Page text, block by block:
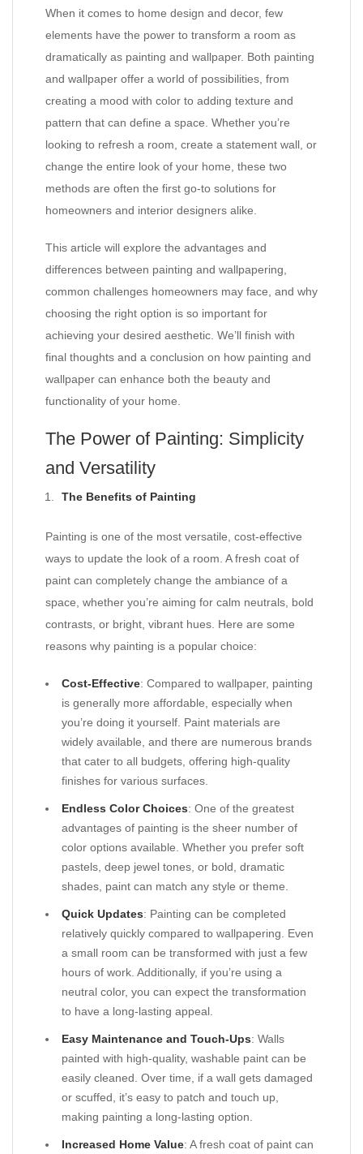
When it comes to home design and decor, few
elements have the power to transform a room as
dramatically as painting and wallpaper. Both painting
and wallpaper offer a world of possibilities, from
creating a mood with color to adding texture and
pattern that can define a space. Whether you’re
looking to refresh a room, create a statement wall, or
change the entire look of your home, these two
methods are often the first go-to solutions for
homeowners and interior designers alike.
This article will explore the advantages and
differences between painting and wallpapering,
common challenges homeowners may face, and why
choosing the right option is so important for
achieving your desired aesthetic. We’ll finish with
final thoughts and a conclusion on how painting and
wallpaper can enhance both the beauty and
functionality of your home.
The Power of Painting: Simplicity
and Versatility
The Benefits of Painting
Painting is one of the most versatile, cost-effective
ways to update the look of a room. A fresh coat of
paint can completely change the ambiance of a
space, whether you’re aiming for calm neutrals, bold
contrasts, or bright, vibrant hues. Here are some
reasons why painting is a popular choice:
Cost-Effective: Compared to wallpaper, painting
is generally more affordable, especially when
you’re doing it yourself. Paint materials are
widely available, and there are numerous brands
that cater to all budgets, offering high-quality
finishes for various surfaces.
Endless Color Choices: One of the greatest
advantages of painting is the sheer number of
color options available. Whether you prefer soft
pastels, deep jewel tones, or bold, dramatic
shades, paint can match any style or theme.
Quick Updates: Painting can be completed
relatively quickly compared to wallpapering. Even
a small room can be transformed with just a few
hours of work. Additionally, if you’re using a
neutral color, you can expect the transformation
to have a long-lasting appeal.
Easy Maintenance and Touch-Ups: Walls
painted with high-quality, washable paint can be
easily cleaned. Over time, if a wall gets damaged
or scuffed, it’s easy to patch and touch up,
making painting a long-lasting option.
Increased Home Value: A fresh coat of paint can